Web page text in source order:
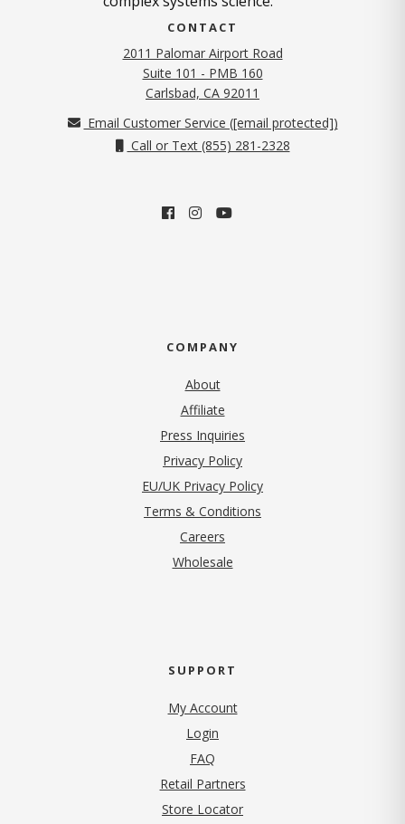
CONTACT
2011 Palomar Airport Road
Suite 101 - PMB 160
Carlsbad, CA 92011
Email Customer Service ([email protected])
Call or Text (855) 281-2328
COMPANY
About
Affiliate
Press Inquiries
Privacy Policy(opens in new tab)
EU/UK Privacy Policy
Terms & Conditions
Careers
Wholesale
SUPPORT
My Account
Login
FAQ
Retail Partners
Store Locator